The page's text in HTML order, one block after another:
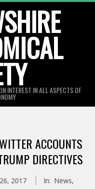
INTEREST IN ALL ASPECTS OF
ACCOUNTS
DIRECTIVES
2017 In: News,